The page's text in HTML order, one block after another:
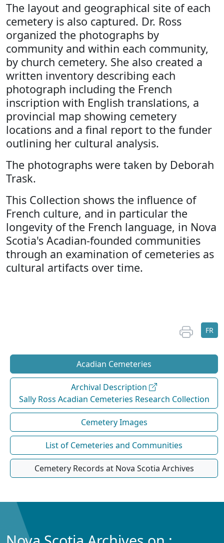
The layout and geographical site of each
cemetery is also captured. Dr. Ross
organized the photographs by
community and within each community,
by church cemetery. She also created a
written inventory describing each
photograph including the French
inscription with English translations, a
provincial map showing cemetery
locations and a final report to the funder
outlining her cultural analysis.
The photographs were taken by Deborah
Trask.
This Collection shows the influence of
French culture, and in particular the
longevity of the French language, in Nova
Scotia's Acadian-founded communities
through an examination of cemeteries as
cultural artifacts over time.
FR
Acadian Cemeteries
Archival Description
Sally Ross Acadian Cemeteries Research Collection
Cemetery Images
List of Cemeteries and Communities
Cemetery Records at Nova Scotia Archives